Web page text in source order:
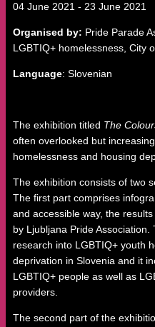
04 June 2021 - 23 June 2021
Organised by: Pride Parade
LGBTIQ+ homelessness, City
Language: Slovenian
The exhibition titled The
often overlooked but
homelessness and housing
The exhibition consists of two
The first part comprises
and accessible way, the
by Ljubljana Pride
research into LGBTIQ+ youth
deprivation in Slovenia and it
LGBTIQ+ people as well as
providers.
The second part of the